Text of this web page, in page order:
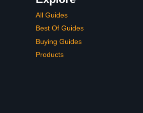
All Guides
Best Of Guides
Buying Guides
Products